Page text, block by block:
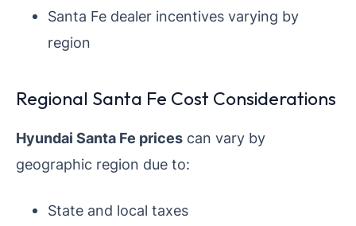
Santa Fe dealer incentives varying by
region
Regional Santa Fe Cost Considerations
Hyundai Santa Fe prices can vary by
geographic region due to:
State and local taxes